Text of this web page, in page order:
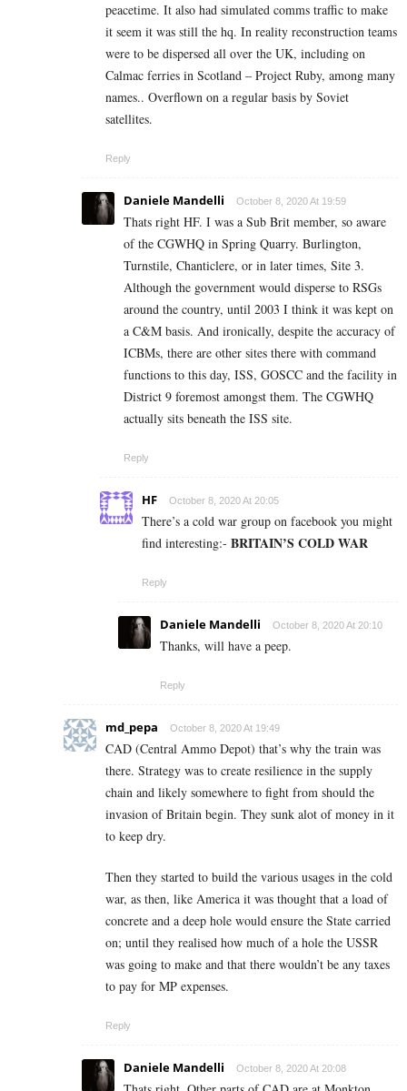
peacetime. It also had simulated comms traffic to make
it seem it was still the hq. In reality reconstruction teams
were to be dispersed all over the UK, including on
Calmac ferries in Scotland – Project Ruby, among many
names.. Overflown on a regular basis by Soviet
satellites.
Reply
Daniele Mandelli October 8, 2020 At 19:59
Thats right HF. I was a Sub Brit member, so aware
of the CGWHQ in Spring Quarry. Burlington,
Turnstile, Chanticlere, or in later times, Site 3.
Although the government would disperse to RSGs
around the country, until 2003 I think it was kept on
a C&M basis. And ironically, despite the accuracy of
ICBMs, there are other sites there with command
functions to this day, ISS, GOSCC and the facility in
District 9 foremost amongst them. The CGWHQ
actually sits beneath the ISS site.
Reply
HF October 8, 2020 At 20:05
There’s a cold war group on facebook you might
find interesting:- BRITAIN’S COLD WAR
Reply
Daniele Mandelli October 8, 2020 At 20:10
Thanks, will have a peep.
Reply
md_pepa October 8, 2020 At 19:49
CAD (Central Ammo Depot) that’s why the train was
there. Strategy was to create resilience in the supply
chain and likely somewhere to fight from should the
invasion of Britain begin. They sunk alot of money in it
to keep dry.
Then they started to build the various usages in the cold
war, as then, like America it was thought that a load of
concrete and a deep hole would ensure the State carried
on; until they realised how much of a hole the USSR
was going to make and that there wouldn’t be any taxes
to pay for MP expenses.
Reply
Daniele Mandelli October 8, 2020 At 20:08